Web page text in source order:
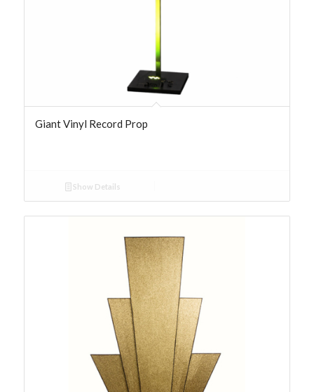
Giant Vinyl Record Prop
Show Details